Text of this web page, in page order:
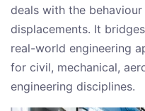
deals with the
displacements. It
real-world engineering
for civil, mechanical,
engineering disciplines.